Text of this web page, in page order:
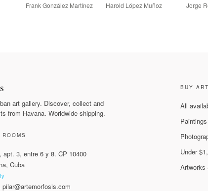
Frank González Martínez Harold López Muñoz Jorge
art gallery. Discover, collect and
from Havana. Worldwide shipping.
apt. 3, entre 6 y 8. CP 10400
Cuba
pilar@artemorfosis.com
BUY ART
All
Paintings
Under
Artworks